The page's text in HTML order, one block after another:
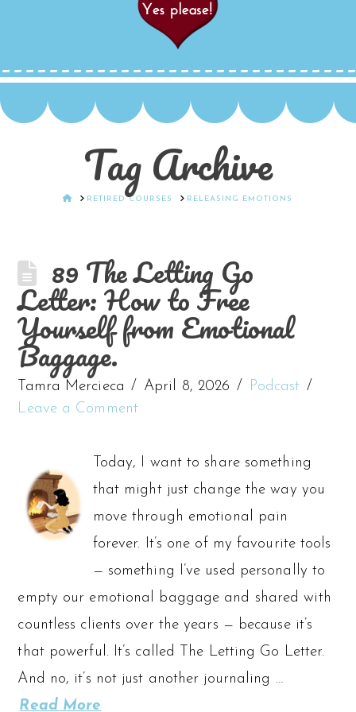
Tag Archive
HOMERETIRED COURSES RELEASING EMOTIONS
89 The Letting Go
Letter: How to Free
Yourself from Emotional
Baggage.
Tamra Mercieca April 8, 2026
Podcast
Leave a Comment
Today, I want to share something
that might just change the way you
move through emotional pain
forever. It’s one of my favourite tools
— something I’ve used personally to
empty our emotional baggage and shared with
countless clients over the years — because it’s
that powerful. It’s called The Letting Go Letter.
And no, it’s not just another journaling …
Read More